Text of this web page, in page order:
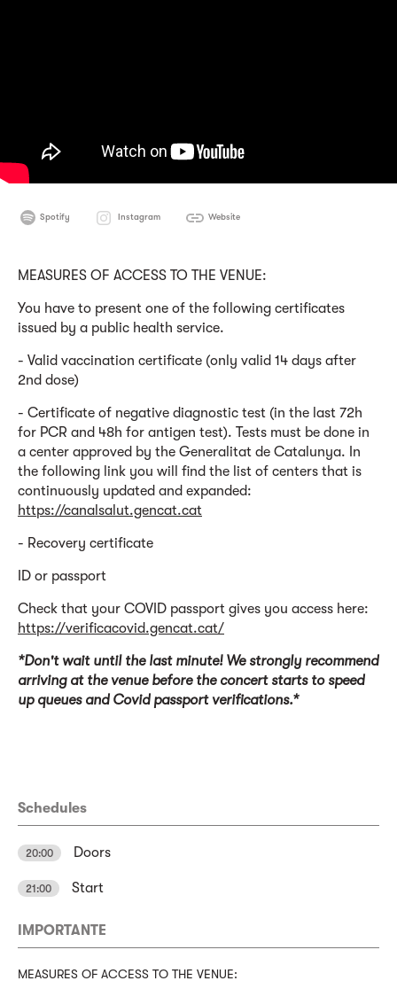
Spotify Instagram Website
MEASURES OF ACCESS TO THE VENUE:
You have to present one of the following certificates
issued by a public health service.
- Valid vaccination certificate (only valid 14 days after
2nd dose)
- Certificate of negative diagnostic test (in the last 72h
for PCR and 48h for antigen test). Tests must be done in
a center approved by the Generalitat de Catalunya. In
the following link you will find the list of centers that is
continuously updated and expanded:
https://canalsalut.gencat.cat
- Recovery certificate
ID or passport
Check that your COVID passport gives you access here:
https://verificacovid.gencat.cat/
*Don't wait until the last minute! We strongly recommend
arriving at the venue before the concert starts to speed
up queues and Covid passport verifications.*
Schedules
20:00 Doors
21:00 Start
IMPORTANTE
MEASURES OF ACCESS TO THE VENUE: